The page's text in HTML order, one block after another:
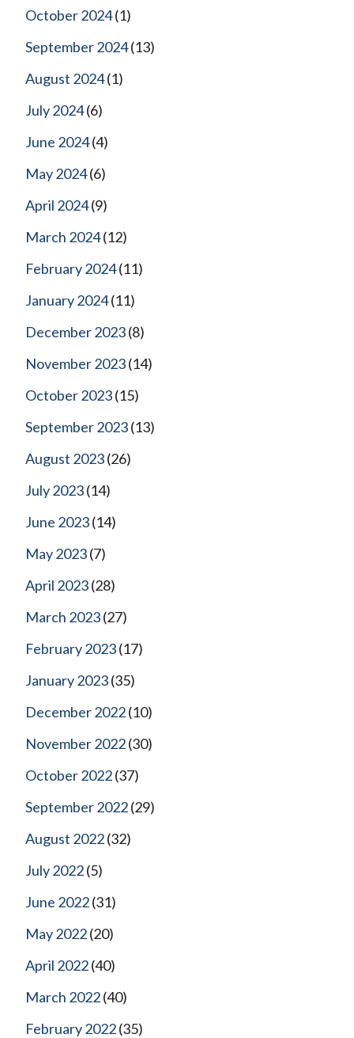
October 2024(1)
September 2024(13)
August 2024(1)
July 2024(6)
June 2024(4)
May 2024(6)
April 2024(9)
March 2024(12)
February 2024(11)
January 2024(11)
December 2023(8)
November 2023(14)
October 2023(15)
September 2023(13)
August 2023(26)
July 2023(14)
June 2023(14)
May 2023(7)
April 2023(28)
March 2023(27)
February 2023(17)
January 2023(35)
December 2022(10)
November 2022(30)
October 2022(37)
September 2022(29)
August 2022(32)
July 2022(5)
June 2022(31)
May 2022(20)
April 2022(40)
March 2022(40)
February 2022(35)